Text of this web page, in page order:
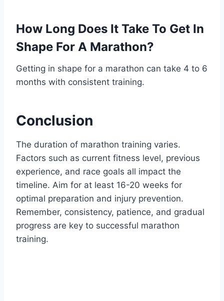
How Long Does It Take To Get In
Shape For A Marathon?
Getting in shape for a marathon can take 4 to 6
months with consistent training.
Conclusion
The duration of marathon training varies.
Factors such as current fitness level, previous
experience, and race goals all impact the
timeline. Aim for at least 16-20 weeks for
optimal preparation and injury prevention.
Remember, consistency, patience, and gradual
progress are key to successful marathon
training.